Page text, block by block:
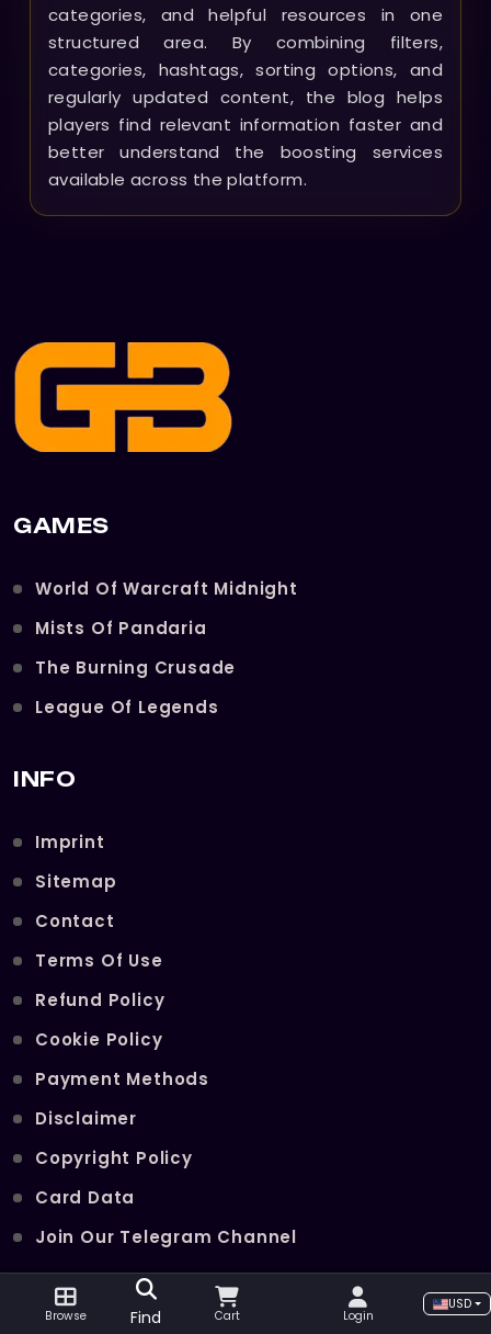
categories, and helpful resources in one
structured area. By combining filters,
categories, hashtags, sorting options, and
regularly updated content, the blog helps
players find relevant information faster and
better understand the boosting services
available across the platform.
GAMES
World Of Warcraft Midnight
Mists Of Pandaria
The Burning Crusade
League Of Legends
INFO
Imprint
Sitemap
Contact
Terms Of Use
Refund Policy
Cookie Policy
Payment Methods
Disclaimer
Copyright Policy
Card Data
Join Our Telegram Channel
POPULAR SERVICES
Browse Find Cart Login
USD